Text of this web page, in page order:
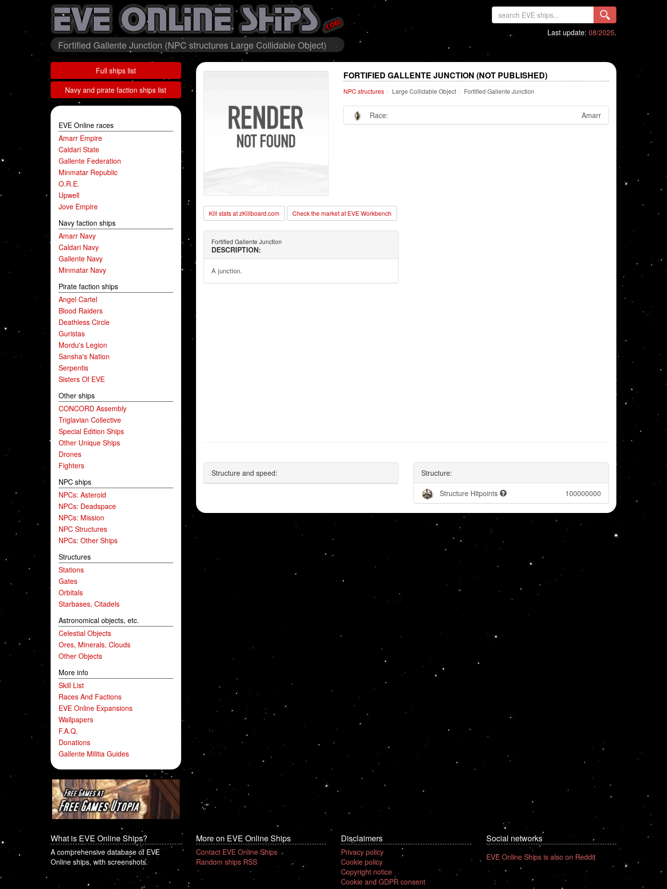
Fortified Gallente Junction (NPC structures Large Collidable Object)
Last update: 08/2025.
Full ships list
Navy and pirate faction ships list
EVE Online races
Amarr Empire
Caldari State
Gallente Federation
Minmatar Republic
O.R.E.
Upwell
Jove Empire
Navy faction ships
Amarr Navy
Caldari Navy
Gallente Navy
Minmatar Navy
Pirate faction ships
Angel Cartel
Blood Raiders
Deathless Circle
Guristas
Mordu's Legion
Sansha's Nation
Serpentis
Sisters Of EVE
Other ships
CONCORD Assembly
Triglavian Collective
Special Edition Ships
Other Unique Ships
Drones
Fighters
NPC ships
NPCs: Asteroid
NPCs: Deadspace
NPCs: Mission
NPC Structures
NPCs: Other Ships
Structures
Stations
Gates
Orbitals
Starbases, Citadels
Astronomical objects, etc.
Celestial Objects
Ores, Minerals, Clouds
Other Objects
More info
Skill List
Races And Factions
EVE Online Expansions
Wallpapers
F.A.Q.
Donations
Gallente Militia Guides
FORTIFIED GALLENTE JUNCTION (NOT PUBLISHED)
NPC structures Large Collidable Object Fortified Gallente Junction
Race: Amarr
Kill stats at zKillboard.com Check the market at EVE Workbench
Fortified Gallente Junction
DESCRIPTION:
A junction.
Structure and speed: Structure:
Structure Hitpoints 100000000
What is EVE Online Ships?
A comprehensive database of EVE
Online ships, with screenshots.
More on EVE Online Ships
Contact EVE Online Ships
Random ships RSS
Disclaimers
Privacy policy
Cookie policy
Copyright notice
Cookie and GDPR consent
Social networks
EVE Online Ships is also on Reddit